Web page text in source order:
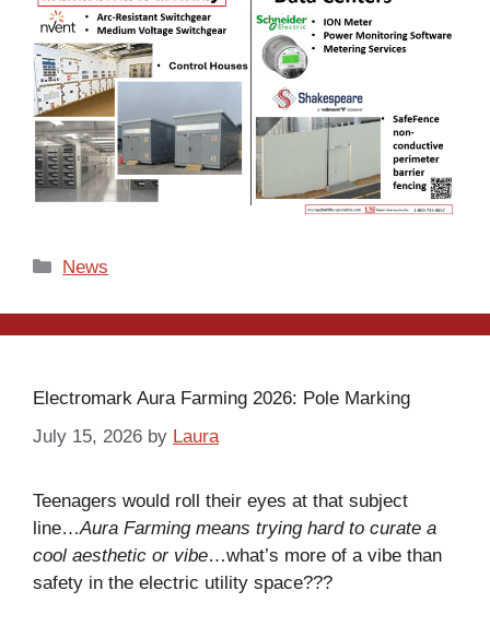
Categories
News
Electromark Aura Farming 2026: Pole Marking
July 15, 2026 by Laura
Teenagers would roll their eyes at that subject
line…Aura Farming means trying hard to curate a
cool aesthetic or vibe…what’s more of a vibe than
safety in the electric utility space???